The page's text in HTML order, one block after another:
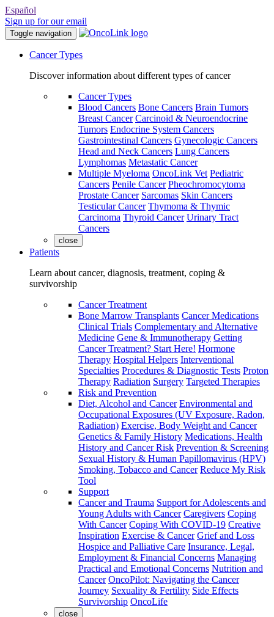
Español
Sign up for our email
Toggle navigation
Cancer Types
Discover information about different types of cancer
Cancer Types
Blood Cancers Bone Cancers Brain Tumors
Breast Cancer Carcinoid & Neuroendocrine
Tumors Endocrine System Cancers
Gastrointestinal Cancers Gynecologic Cancers
Head and Neck Cancers Lung Cancers
Lymphomas Metastatic Cancer
Multiple Myeloma OncoLink Vet Pediatric
Cancers Penile Cancer Pheochromocytoma
Prostate Cancer Sarcomas Skin Cancers
Testicular Cancer Thymoma & Thymic
Carcinoma Thyroid Cancer Urinary Tract
Cancers
close
Patients
Learn about cancer, diagnosis, treatment, coping &
survivorship
Cancer Treatment
Bone Marrow Transplants Cancer Medications
Clinical Trials Complementary and Alternative
Medicine Gene & Immunotherapy Getting
Cancer Treatment? Start Here! Hormone
Therapy Hospital Helpers Interventional
Specialties Procedures & Diagnostic Tests Proton
Therapy Radiation Surgery Targeted Therapies
Risk and Prevention
Diet, Alcohol and Cancer Environmental and
Occupational Exposures (UV Exposure, Radon,
Radiation) Exercise, Body Weight and Cancer
Genetics & Family History Medications, Health
History and Cancer Risk Prevention & Screening
Sexual History & Human Papillomavirus (HPV)
Smoking, Tobacco and Cancer Reduce My Risk
Tool
Support
Cancer and Trauma Support for Adolescents and
Young Adults with Cancer Caregivers Coping
With Cancer Coping With COVID-19 Creative
Inspiration Exercise & Cancer Grief and Loss
Hospice and Palliative Care Insurance, Legal,
Employment & Financial Concerns Managing
Practical and Emotional Concerns Nutrition and
Cancer OncoPilot: Navigating the Cancer
Journey Sexuality & Fertility Side Effects
Survivorship OncoLife
close